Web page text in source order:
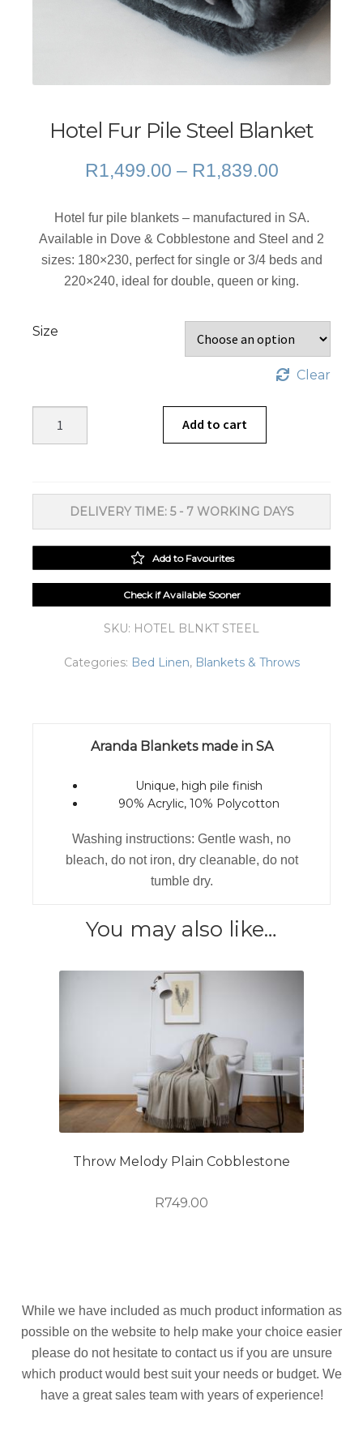
Hotel Fur Pile Steel Blanket
R1,499.00 – R1,839.00Price
through
Hotel fur pile blankets – manufactured in SA.
Available in Dove & Cobblestone and Steel and 2
sizes: 180×230, perfect for single or 3/4 beds and
220×240, ideal for double, queen or king.
Size
Clear
Blanket
quantity
Add to cart
DELIVERY TIME: 5 - 7 WORKING DAYS
Add to Favourites
Check if Available Sooner
SKU: HOTEL BLNKT STEEL
Categories: Bed Linen, Blankets & Throws
Aranda Blankets made in SA
Unique, high pile finish
90% Acrylic, 10% Polycotton
Washing instructions: Gentle wash, no
bleach, do not iron, dry cleanable, do not
tumble dry.
You may also like…
Throw Melody Plain Cobblestone
R749.00
While we have included as much product information as
possible on the website to help make your choice easier
please do not hesitate to contact us if you are unsure
which product would best suit your needs or budget. We
have a great sales team with years of experience!